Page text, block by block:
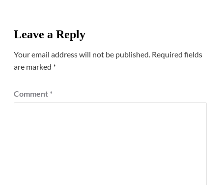
Leave a Reply
Your email address will not be published. Required fields
are marked *
Comment *